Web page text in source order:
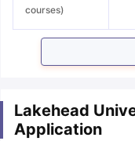
courses)
Lakehead
Application